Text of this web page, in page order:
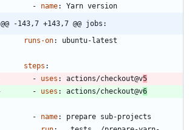
- name: Yarn version
@@ -143,7 +143,7 @@ jobs:
runs-on: ubuntu-latest
steps :
- uses : actions/checkout@v5
- uses : actions/checkout@v6
- name:
prepare sub-projects